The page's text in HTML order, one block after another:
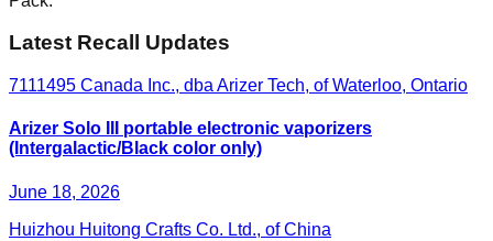
Latest Recall Updates
7111495 Canada Inc., dba Arizer Tech, of Waterloo, Ontario
Arizer Solo III portable electronic vaporizers
(Intergalactic/Black color only)
June 18, 2026
Huizhou Huitong Crafts Co. Ltd., of China